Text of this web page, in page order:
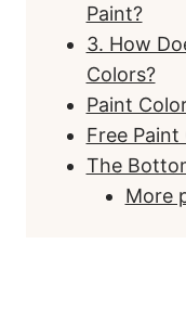
Paint?
3. How
Colors?
Paint
Free
The
More